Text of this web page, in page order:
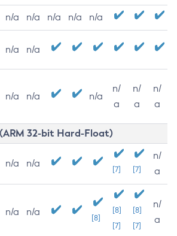
n/a n/a n/a n/a n/a
n/a n/a
n/a n/a n/a
n/
a
n/
a
n/
a
32-bit Hard-Float)
n/a n/a
[7] [7]
n/
a
n/a n/a
[8]
[8]
[7]
[8]
[7]
n/
a